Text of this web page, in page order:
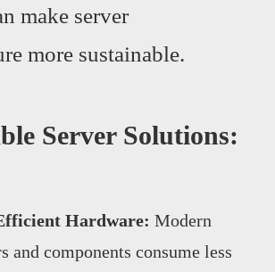
make server
more sustainable.
Server Solutions:
Hardware: Modern
and components consume less